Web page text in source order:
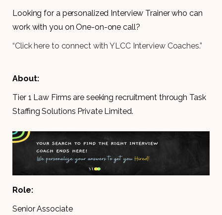
Looking for a personalized Interview Trainer who can
work with you on One-on-one call?
“Click here to connect with YLCC Interview Coaches.”
About:
Tier 1 Law Firms are seeking recruitment through Task
Staffing Solutions Private Limited.
Role:
Senior Associate